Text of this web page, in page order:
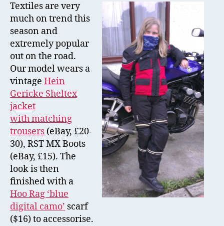
Textiles are very
much on trend this
season and
extremely popular
out on the road.
Our model wears a
vintage Hein
Gericke Sheltex
jacket
with matching
trousers (eBay, £20-
30), RST MX Boots
(eBay, £15). The
look is then
finished with a
Hoo Rag ‘blue
digital camo’ scarf
($16) to accessorise.